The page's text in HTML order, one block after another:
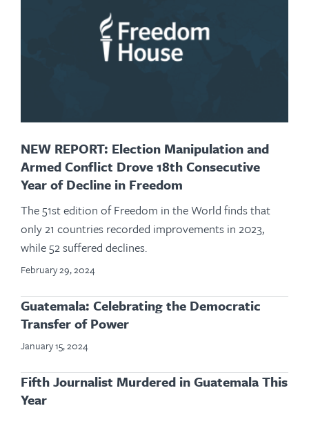
NEW REPORT: Election Manipulation and
Armed Conflict Drove 18th Consecutive
Year of Decline in Freedom
The 51st edition of Freedom in the World finds that
only 21 countries recorded improvements in 2023,
while 52 suffered declines.
February 29, 2024
Guatemala: Celebrating the Democratic
Transfer of Power
January 15, 2024
Fifth Journalist Murdered in Guatemala This
Year